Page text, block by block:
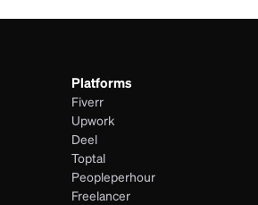
Platforms
Fiverr
Upwork
Deel
Toptal
Peopleperhour
Freelancer